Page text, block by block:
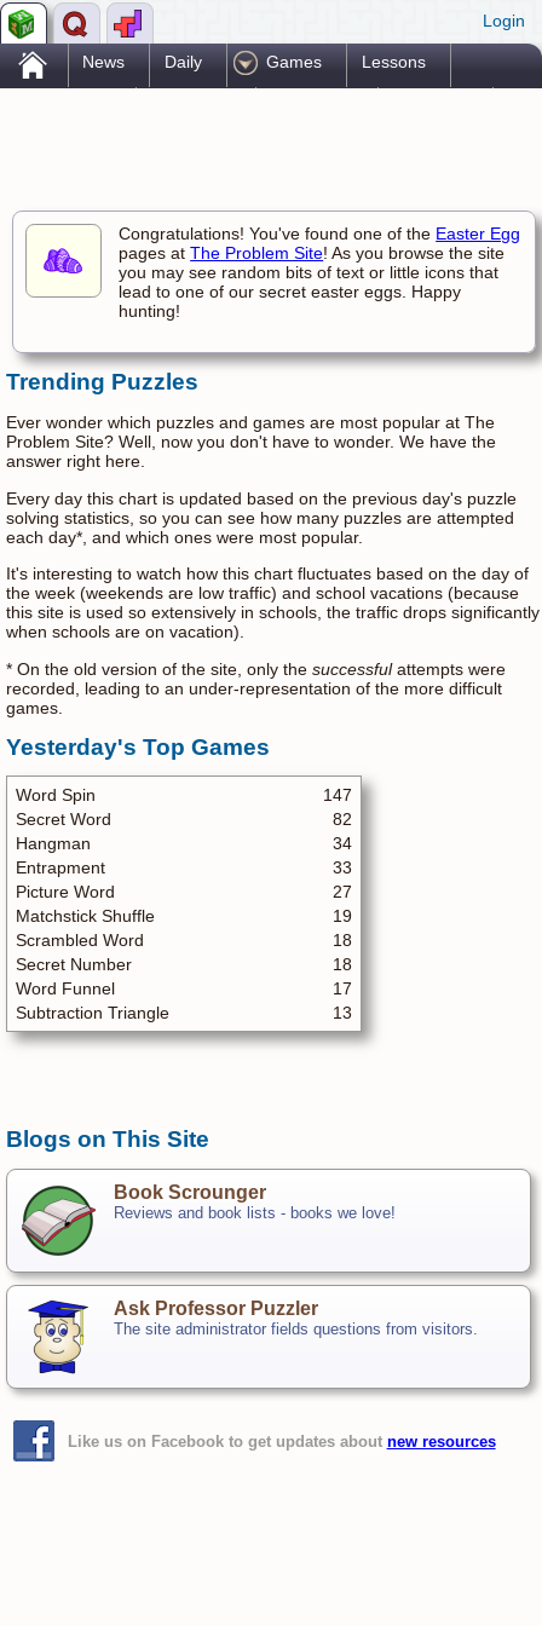
Login
. News Daily Games Lessons
Congratulations! You've found one of the Easter Egg
pages atThe Problem Site! As you browse the site
you may see random bits of text or little icons that
lead to one of our secret easter eggs. Happy
hunting!
Trending Puzzles
Ever wonder which puzzles and games are most popular at The
Problem Site? Well, now you don't have to wonder. We have the
answer right here.
Every day this chart is updated based on the previous day's puzzle
solving statistics, so you can see how many puzzles are attempted
each day*, and which ones were most popular.
It's interesting to watch how this chart fluctuates based on the day of
the week (weekends are low traffic) and school vacations (because
this site is used so extensively in schools, the traffic drops significantly
when schools are on vacation).
* On the old version of the site, only the successfulattempts were
recorded, leading to an under-representation of the more difficult
games.
Yesterday's Top Games
Word Spin
147
Secret Word
82
Hangman
34
Entrapment
33
Picture Word
27
Matchstick Shuffle
19
Scrambled Word
18
Secret Number
18
Word Funnel
17
Subtraction Triangle
13
Blogs on This Site
Book Scrounger
Reviews and book lists - books we love!
Ask Professor Puzzler
The site administrator fields questions from visitors.
Like us on Facebook to get updates about new resources